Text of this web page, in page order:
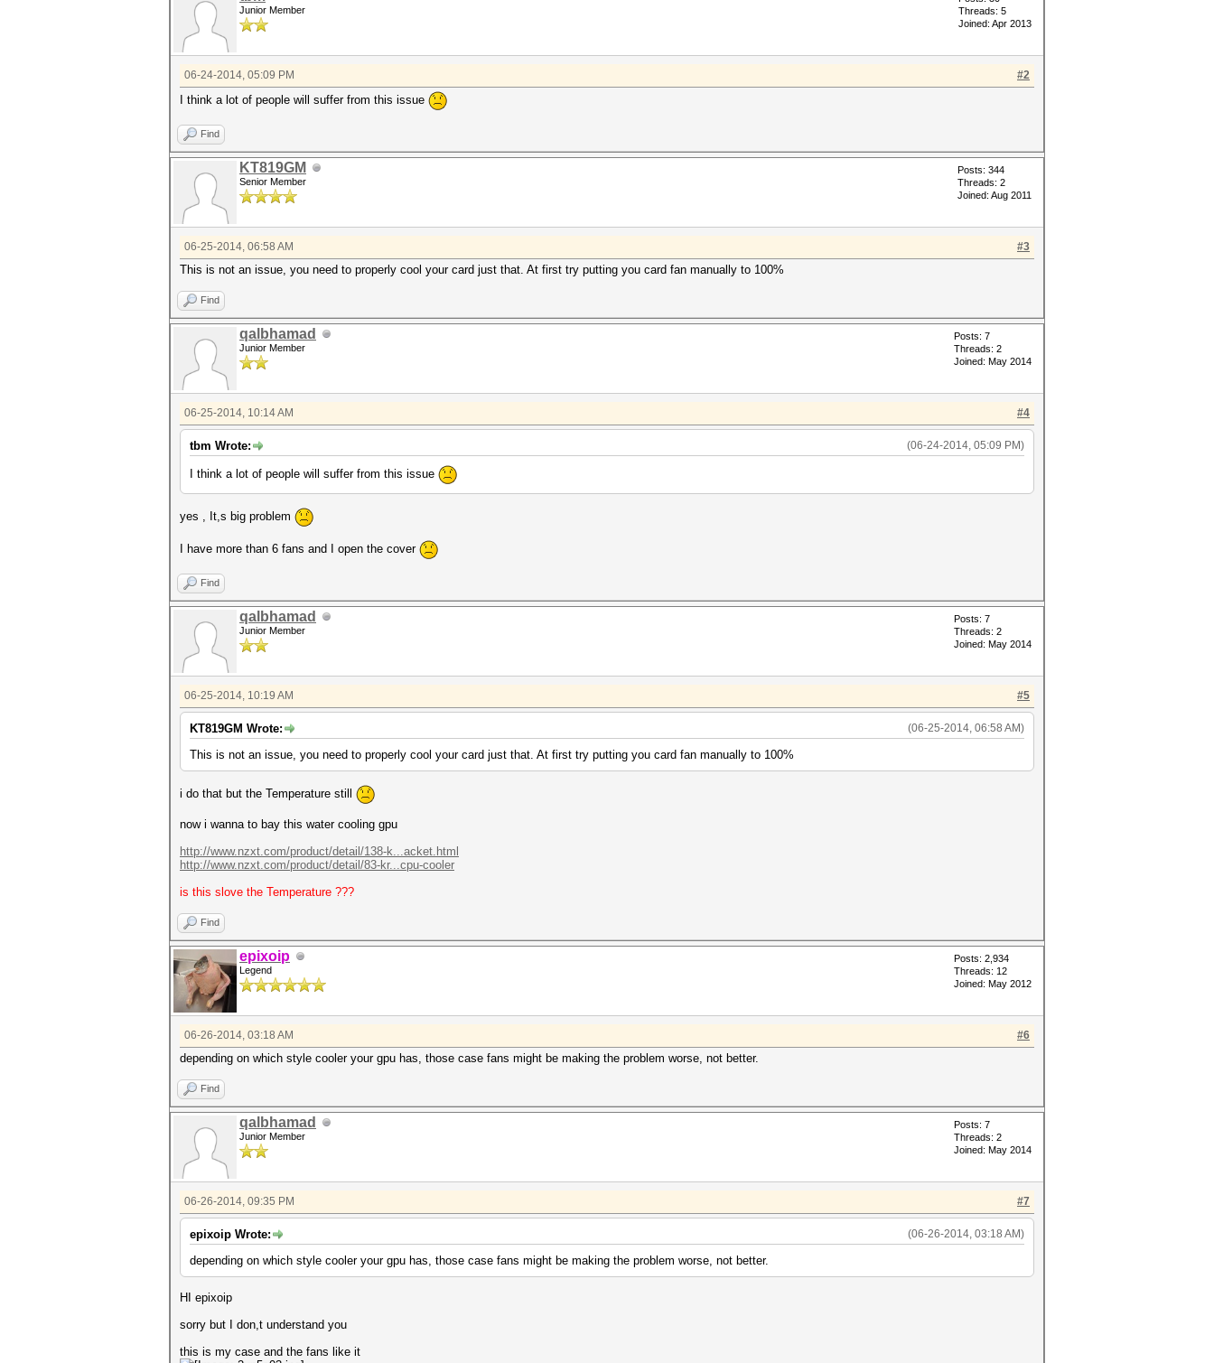
Junior Member
Threads: 5
Joined: Apr 2013
#2
06-24-2014, 05:09 PM
I think a lot of people will suffer from this issue
Find
KT819GM
Senior Member
Posts: 344
Threads: 2
Joined: Aug 2011
#3
06-25-2014, 06:58 AM
This is not an issue, you need to properly cool your card just that. At first try putting you card fan manually to 100%
Find
qalbhamad
Junior Member
Posts: 7
Threads: 2
Joined: May 2014
#4
06-25-2014, 10:14 AM
(06-24-2014, 05:09 PM)
tbm Wrote:
I think a lot of people will suffer from this issue
yes , It,s big problem
I have more than 6 fans and I open the cover
Find
qalbhamad
Junior Member
Posts: 7
Threads: 2
Joined: May 2014
#5
06-25-2014, 10:19 AM
(06-25-2014, 06:58 AM)
KT819GM Wrote:
This is not an issue, you need to properly cool your card just that. At first try putting you card fan manually to 100%
i do that but the Temperature still
now i wanna to bay this water cooling gpu
http://www.nzxt.com/product/detail/138-k...acket.html
http://www.nzxt.com/product/detail/83-kr...cpu-cooler
is this slove the Temperature ???
Find
epixoip
Legend
Posts: 2,934
Threads: 12
Joined: May 2012
#6
06-26-2014, 03:18 AM
depending on which style cooler your gpu has, those case fans might be making the problem worse, not better.
Find
qalbhamad
Junior Member
Posts: 7
Threads: 2
Joined: May 2014
#7
06-26-2014, 09:35 PM
(06-26-2014, 03:18 AM)
epixoip Wrote:
depending on which style cooler your gpu has, those case fans might be making the problem worse, not better.
HI epixoip
sorry but I don,t understand you
this is my case and the fans like it